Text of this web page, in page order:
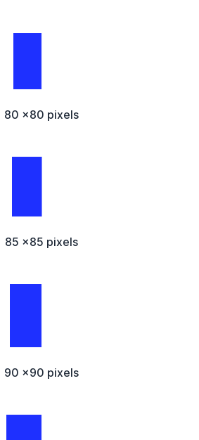
80 x80 pixels
85 x85 pixels
90 x90 pixels